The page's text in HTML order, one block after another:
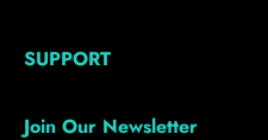
SUPPORT
Join Our Newsletter